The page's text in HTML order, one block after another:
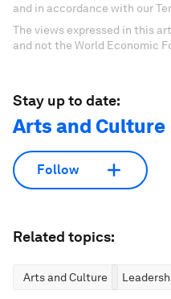
and in accordance with our
The views expressed in this
and not the World Economic
Stay up to date:
Arts and Culture
Follow
Related topics:
Arts and Culture